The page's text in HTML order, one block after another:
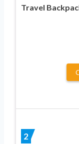
Travel
2